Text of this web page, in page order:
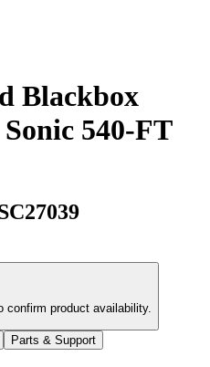
Blackbox
540-FT
confirm product availability.
Parts & Support